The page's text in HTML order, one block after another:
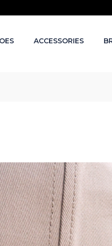
ACCESSORIES